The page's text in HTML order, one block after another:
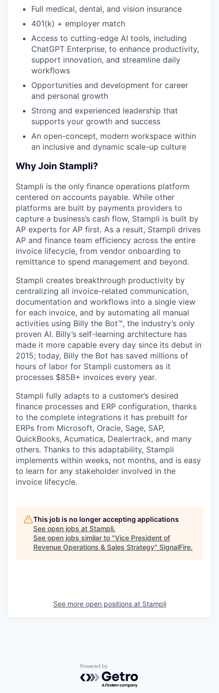
Full medical, dental, and vision insurance
401(k) + employer match
Access to cutting-edge AI tools, including
ChatGPT Enterprise, to enhance productivity,
support innovation, and streamline daily
workflows
Opportunities and development for career
and personal growth
Strong and experienced leadership that
supports your growth and success
An open-concept, modern workspace within
an inclusive and dynamic scale-up culture
Why Join Stampli?
Stampli is the only finance operations platform
centered on accounts payable. While other
platforms are built by payments providers to
capture a business’s cash flow, Stampli is built by
AP experts for AP first. As a result, Stampli drives
AP and finance team efficiency across the entire
invoice lifecycle, from vendor onboarding to
remittance to spend management and beyond.
Stampli creates breakthrough productivity by
centralizing all invoice-related communication,
documentation and workflows into a single view
for each invoice, and by automating all manual
activities using Billy the Bot™, the industry’s only
proven AI. Billy’s self-learning architecture has
made it more capable every day since its debut in
2015; today, Billy the Bot has saved millions of
hours of labor for Stampli customers as it
processes $85B+ invoices every year.
Stampli fully adapts to a customer’s desired
finance processes and ERP configuration, thanks
to the complete integrations it has prebuilt for
ERPs from Microsoft, Oracle, Sage, SAP,
QuickBooks, Acumatica, Dealertrack, and many
others. Thanks to this adaptability, Stampli
implements within weeks, not months, and is easy
to learn for any stakeholder involved in the
invoice lifecycle.
This job is no longer accepting applications
See open jobs at Stampli.
See open jobs similar to "Vice President of
Revenue Operations & Sales Strategy" SignalFire.
See more open positions at Stampli
Powered by Getro.com